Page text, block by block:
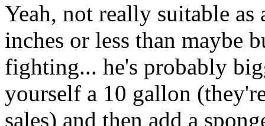
Yeah, not really suitable
inches or less than maybe
fighting... he's probably
yourself a 10 gallon
sales) and then add a